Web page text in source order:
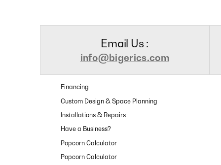
Email Us :
info@bigerics.com
Financing
Custom Design & Space Planning
Installations & Repairs
Have a Business?
Popcorn Calculator
Popcorn Calculator